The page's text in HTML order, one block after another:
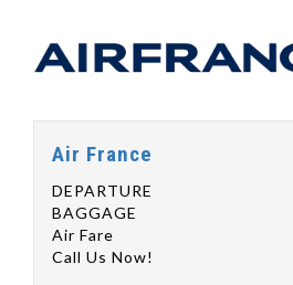
Air France
DEPARTURE
BAGGAGE
Air Fare
Call Us Now!